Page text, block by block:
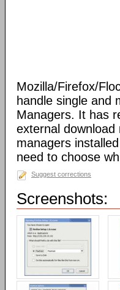
Mozilla/Firefox/
handle single and
Managers. It has
external download
managers
need to choose
Suggest corrections
Screenshots: